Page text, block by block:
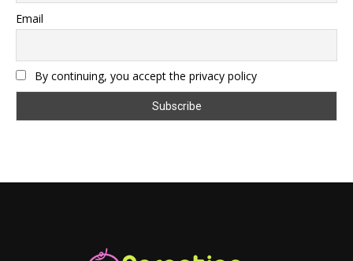
Email
By continuing, you accept the privacy policy